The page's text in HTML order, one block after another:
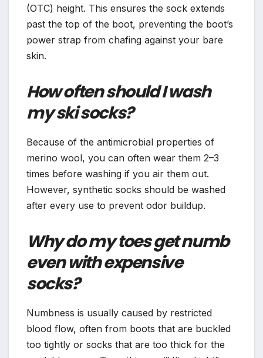
(OTC) height. This ensures the sock extends
past the top of the boot, preventing the boot’s
power strap from chafing against your bare
skin.
How often should I wash
my ski socks?
Because of the antimicrobial properties of
merino wool, you can often wear them 2–3
times before washing if you air them out.
However, synthetic socks should be washed
after every use to prevent odor buildup.
Why do my toes get numb
even with expensive
socks?
Numbness is usually caused by restricted
blood flow, often from boots that are buckled
too tightly or socks that are too thick for the